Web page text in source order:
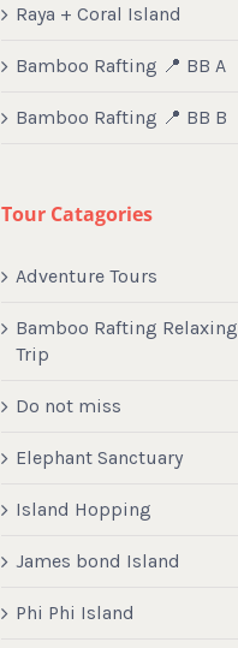
Raya + Coral Island
Bamboo Rafting 📍 BB A
Bamboo Rafting 📍 BB B
Tour Catagories
Adventure Tours
Bamboo Rafting Relaxing
Trip
Do not miss
Elephant Sanctuary
Island Hopping
James bond Island
Phi Phi Island